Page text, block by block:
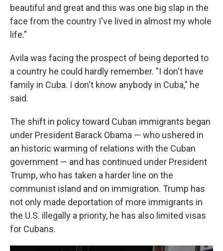
beautiful and great and this was one big slap in the
face from the country I've lived in almost my whole
life."
Avila was facing the prospect of being deported to
a country he could hardly remember. "I don't have
family in Cuba. I don't know anybody in Cuba," he
said.
The shift in policy toward Cuban immigrants began
under President Barack Obama — who ushered in
an historic warming of relations with the Cuban
government — and has continued under President
Trump, who has taken a harder line on the
communist island and on immigration. Trump has
not only made deportation of more immigrants in
the U.S. illegally a priority, he has also limited visas
for Cubans.